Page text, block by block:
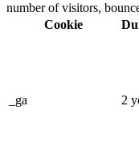
number of visitors,
Cookie
_ga 2